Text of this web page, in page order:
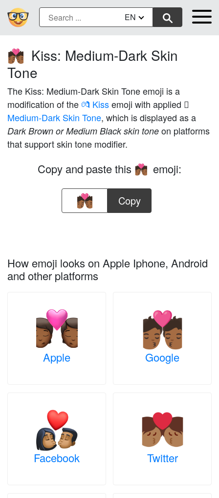
EN
💏🏾 Kiss: Medium-Dark Skin
Tone
The Kiss: Medium-Dark Skin Tone emoji is a
modification of the 💏 Kissemoji with applied
Medium-Dark Skin Tone, which is displayed as a
Dark Brown or Medium Black skin tone on platforms
that support skin tone modifier.
Copy and paste this 💏🏾 emoji:
Copy
How emoji looks on Apple Iphone, Android
and other platforms
Apple Google
Facebook Twitter